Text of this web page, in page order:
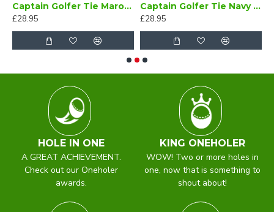
Captain Golfer Tie Maroon
£28.95
Captain Golfer Tie Navy Blue
£28.95
HOLE IN ONE
A GREAT ACHIEVEMENT.
Check out our Oneholer
awards.
KING ONEHOLER
WOW! Two or more holes in
one, now that is something to
shout about!